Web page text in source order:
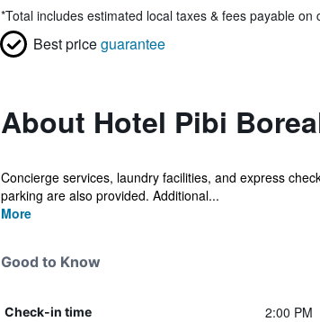
*Total includes estimated local taxes & fees payable on
Best priceguarantee
About Hotel Pibi
Concierge services, laundry facilities, and express
parking are also provided. Additional...
More
Good to Know
Check-in time 2:00 PM